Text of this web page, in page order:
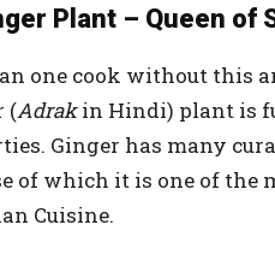
Plant – Queen of
one cook without this
(Adrakin Hindi) plant is
Ginger has many
of which it is one of the
Cuisine.